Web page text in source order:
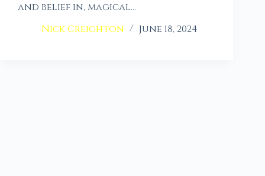
and belief in, magical…
Nick Creighton
June 18, 2024